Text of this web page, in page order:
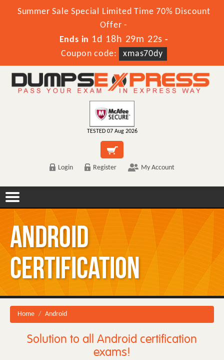
Summer Sale Special Limited Time 70% Discount
Offer -
Ends in 1d 18h 29m 22s -
Coupon code:
xmas70dy
TESTED 07 Aug 2026
Login Register My Account
Android
Certification
Home Android
Solution to all Android certification
exams!